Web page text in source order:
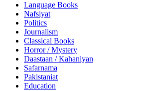
Language Books
Nafsiyat
Politics
Journalism
Classical Books
Horror / Mystery
Daastaan / Kahaniyan
Safarnama
Pakistaniat
Education